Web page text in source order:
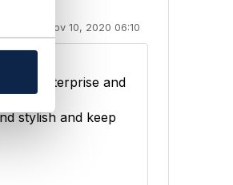
Nov 10, 2020 06:10
the enterprise and
stylish and keep